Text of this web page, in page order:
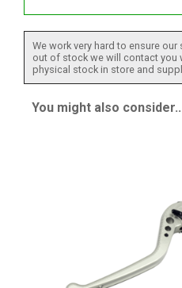
We work very hard to ensure
out of stock we will contact you
physical stock in store and
You might also